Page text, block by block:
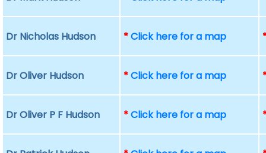
Dr Nicholas Hudson *Click here for a map
Dr Oliver Hudson *Click here for a map
Dr Oliver P F Hudson *Click here for a map